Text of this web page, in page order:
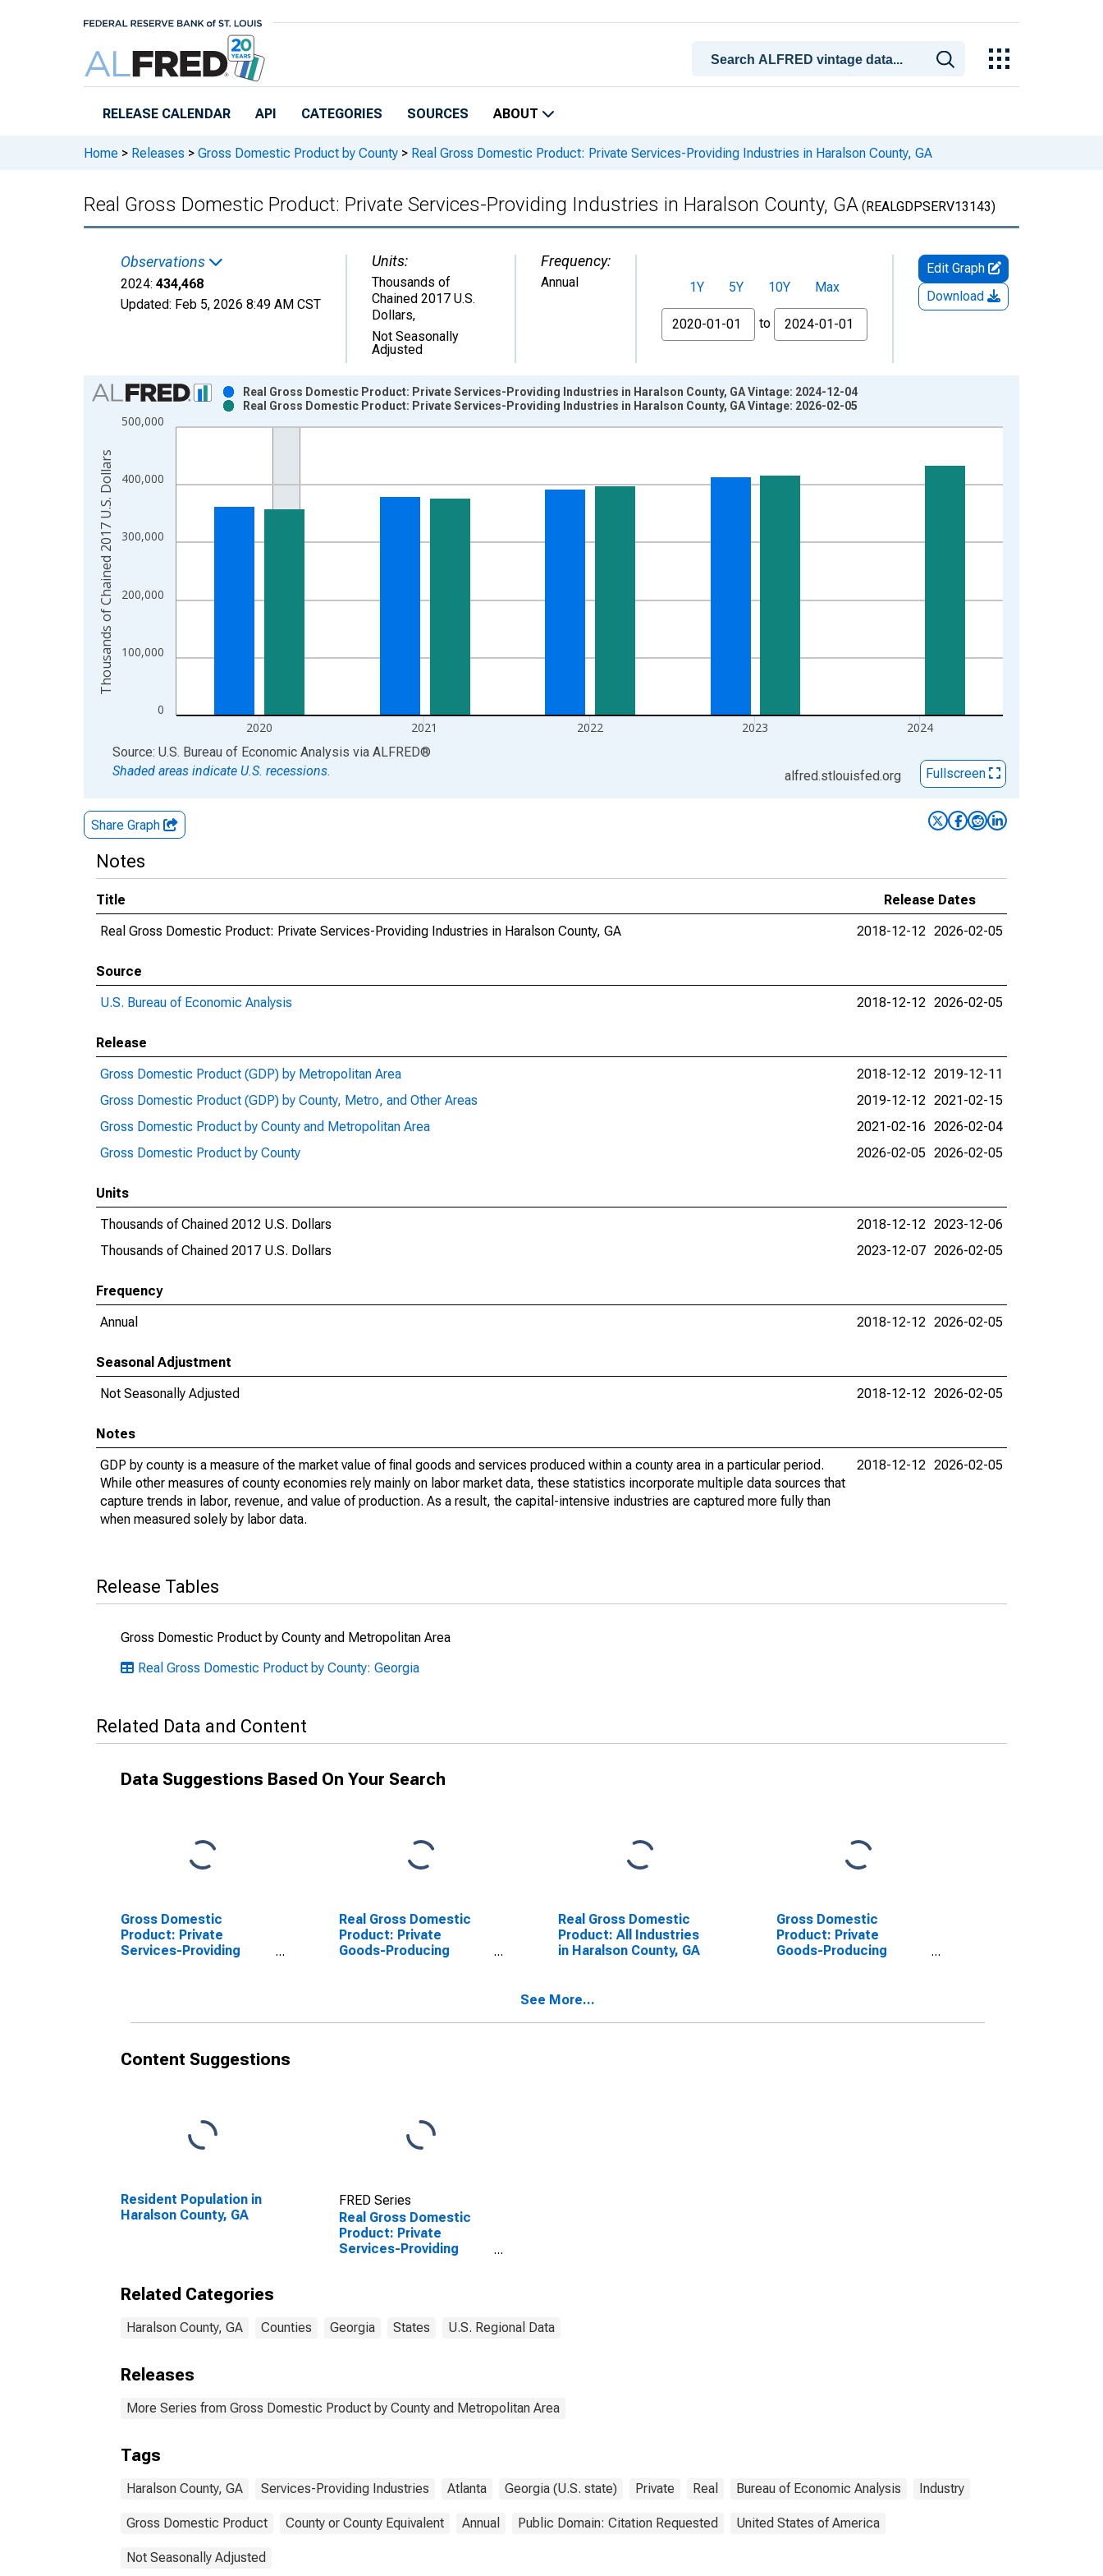
RELEASE CALENDAR API CATEGORIES SOURCES ABOUT
Home > Releases > Gross Domestic Product by County > Real Gross Domestic Product: Private Services-Providing Industries in Haralson County, GA
Real Gross Domestic Product: Private Services-Providing Industries in Haralson County, GA (REALGDPSERV13143)
Observations
2024: 434,468
Updated: Feb 5, 2026 8:49 AM CST
Units:
Thousands of
Chained 2017 U.S.
Dollars,
Not Seasonally
Adjusted
Frequency:
Annual 1Y 5Y 10Y
Max
From
to
Edit Graph
Download
Chart
Bar chart with 2 data series.
View as data table, Chart
The chart has 1 X axis displaying xAxis. Data ranges from 2001-01-01 1:00:00 to 2024-01-01 1:00:00.
The chart has 2 Y axes displaying Thousands of Chained 2017 U.S. Dollars and yAxisRight.
0
100,000
200,000
300,000
400,000
500,000
2020 2021 2022 2023 2024
Real Gross Domestic Product: Private Services-Providing Industries in Haralson County, GA Vintage: 2024-12-04
Real Gross Domestic Product: Private Services-Providing Industries in Haralson County, GA Vintage: 2026-02-05
Thousands of Chained 2017 U.S. Dollars
End of interactive chart.
Source: U.S. Bureau of Economic Analysis via ALFRED®
Shaded areas indicate U.S. recessions.
alfred.stlouisfed.org Fullscreen
Share Graph
Notes
Title
Release Dates
Real Gross Domestic Product: Private Services-Providing Industries in Haralson County, GA
2018-12-12 2026-02-05
Source
U.S. Bureau of Economic Analysis
2018-12-12 2026-02-05
Release
Gross Domestic Product (GDP) by Metropolitan Area
2018-12-12 2019-12-11
Gross Domestic Product (GDP) by County, Metro, and Other Areas
2019-12-12 2021-02-15
Gross Domestic Product by County and Metropolitan Area
2021-02-16 2026-02-04
Gross Domestic Product by County
2026-02-05 2026-02-05
Units
Thousands of Chained 2012 U.S. Dollars
2018-12-12 2023-12-06
Thousands of Chained 2017 U.S. Dollars
2023-12-07 2026-02-05
Frequency
Annual
2018-12-12 2026-02-05
Seasonal Adjustment
Not Seasonally Adjusted
2018-12-12 2026-02-05
Notes
GDP by county is a measure of the market value of final goods and services produced within a county area in a particular period.
While other measures of county economies rely mainly on labor market data, these statistics incorporate multiple data sources that
capture trends in labor, revenue, and value of production. As a result, the capital-intensive industries are captured more fully than
when measured solely by labor data.
2018-12-12 2026-02-05
Release Tables
Gross Domestic Product by County and Metropolitan Area
Real Gross Domestic Product by County: Georgia
Related Data and Content
Data Suggestions Based On Your Search
Gross Domestic
Product: Private
Services-Providing
Real Gross Domestic
Product: Private
Goods-Producing
Real Gross Domestic
Product: All Industries
in Haralson County, GA
Gross Domestic
Product: Private
Goods-Producing
See More...
Content Suggestions
Resident Population in
Haralson County, GA
FRED Series
Real Gross Domestic
Product: Private
Services-Providing
Related Categories
Haralson County, GA Counties Georgia States U.S. Regional Data
Releases
More Series from Gross Domestic Product by County and Metropolitan Area
Tags
Haralson County, GA Services-Providing Industries Atlanta Georgia (U.S. state) Private Real Bureau of Economic Analysis Industry
Gross Domestic Product County or County Equivalent Annual Public Domain: Citation Requested United States of America
Not Seasonally Adjusted